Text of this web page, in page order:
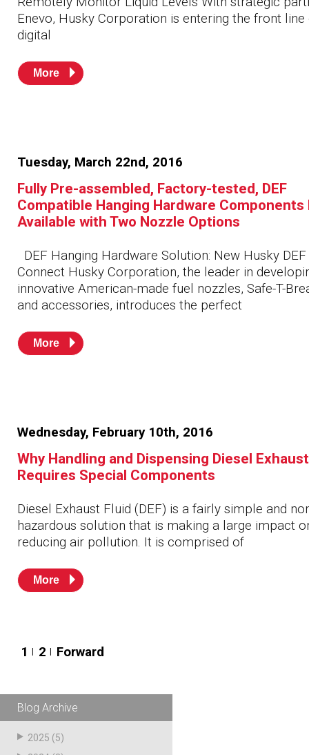
Enevo, Husky Corporation is entering the front line
digital
More
Tuesday, March 22nd, 2016
Fully Pre-assembled, Factory-tested, DEF
Compatible Hanging Hardware Components
Available with Two Nozzle Options
DEF Hanging Hardware Solution: New Husky DEF
Connect Husky Corporation, the leader in
innovative American-made fuel nozzles, Safe-T-
and accessories, introduces the perfect
More
Wednesday, February 10th, 2016
Why Handling and Dispensing Diesel
Requires Special Components
Diesel Exhaust Fluid (DEF) is a fairly simple and
hazardous solution that is making a large impact
reducing air pollution. It is comprised of
More
Posts
pagination
1 2 Forward
Blog Archive
2025 (5)